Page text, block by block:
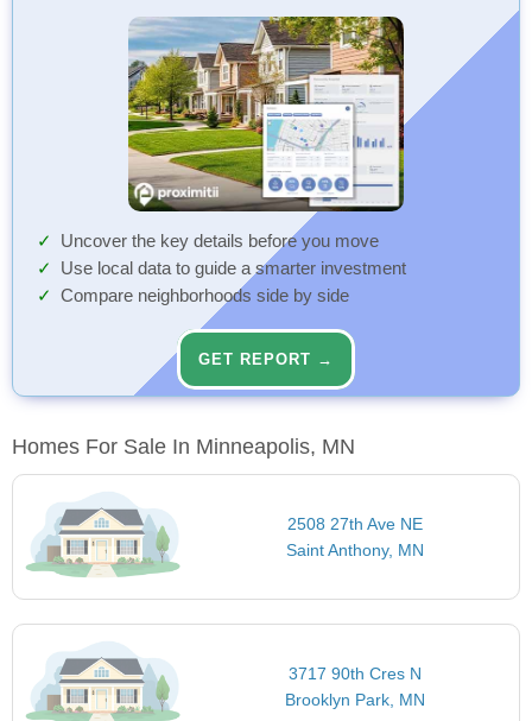
Uncover the key details before you move
Use local data to guide a smarter investment
Compare neighborhoods side by side
GET REPORT →
Homes For Sale In Minneapolis, MN
2508 27th Ave NE
Saint Anthony, MN
3717 90th Cres N
Brooklyn Park, MN